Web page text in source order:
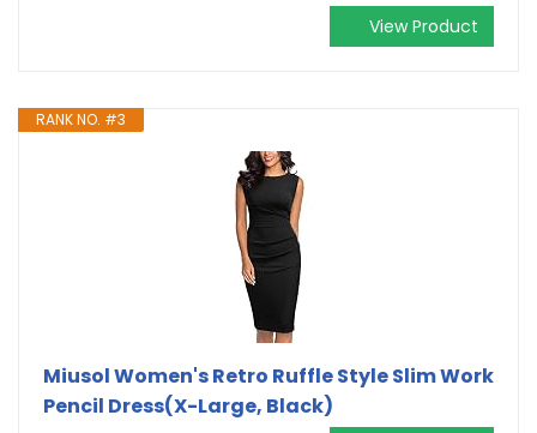
View Product
RANK NO. #3
Miusol Women's Retro Ruffle Style Slim Work
Pencil Dress(X-Large, Black)